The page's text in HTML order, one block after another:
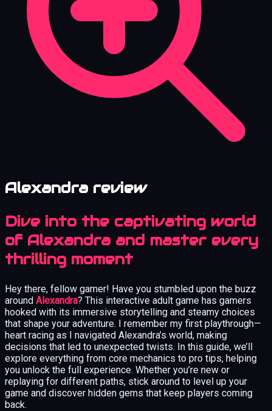
Alexandra review
Dive into the captivating world
of Alexandra and master every
thrilling moment
Hey there, fellow gamer! Have you stumbled upon the buzz
around Alexandra? This interactive adult game has gamers
hooked with its immersive storytelling and steamy choices
that shape your adventure. I remember my first playthrough—
heart racing as I navigated Alexandra’s world, making
decisions that led to unexpected twists. In this guide, we’ll
explore everything from core mechanics to pro tips, helping
you unlock the full experience. Whether you’re new or
replaying for different paths, stick around to level up your
game and discover hidden gems that keep players coming
back.